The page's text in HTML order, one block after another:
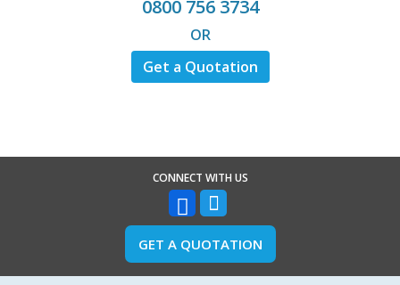
0800 756 3734
OR
Get a Quotation
CONNECT WITH US
GET A QUOTATION